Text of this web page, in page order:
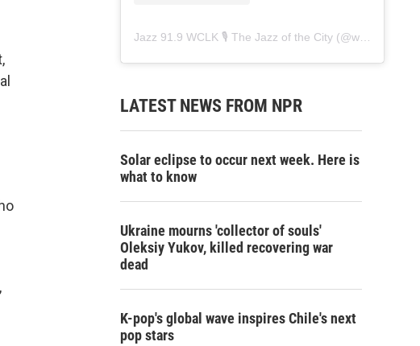
Jazz 91.9 WCLK 🎙️ The Jazz of the City (@wclk91.9
LATEST NEWS FROM NPR
Solar eclipse to occur next week. Here is
what to know
Ukraine mourns 'collector of souls'
Oleksiy Yukov, killed recovering war
dead
K-pop's global wave inspires Chile's next
pop stars